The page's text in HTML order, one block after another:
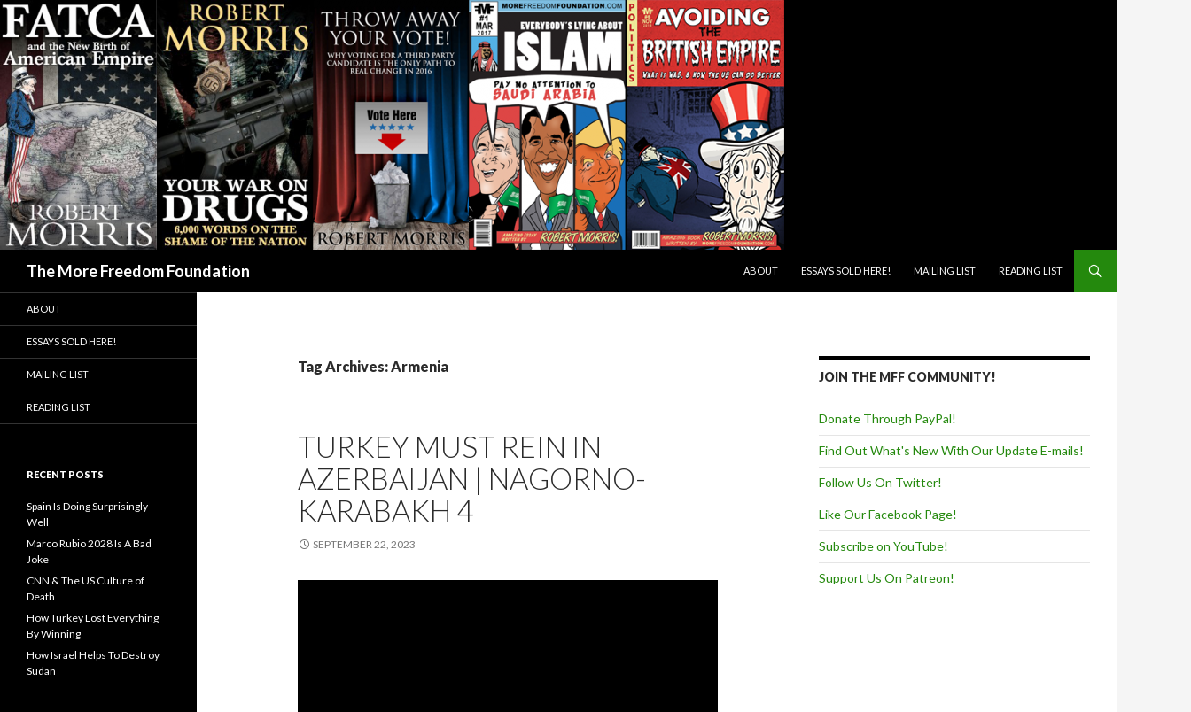
The More Freedom Foundation
ABOUT
ESSAYS SOLD HERE! MAILING LIST READING LIST
Tag Archives: Armenia
TURKEY MUST REIN IN
AZERBAIJAN | NAGORNO-
KARABAKH 4
SEPTEMBER 22, 2023
JOIN THE MFF COMMUNITY!
Donate Through PayPal!
Find Out What's New With Our Update E-mails!
Follow Us On Twitter!
Like Our Facebook Page!
Subscribe on YouTube!
Support Us On Patreon!
ABOUT
ESSAYS SOLD HERE!
MAILING LIST
READING LIST
RECENT POSTS
Spain Is Doing Surprisingly
Well
Marco Rubio 2028 Is A Bad
Joke
CNN & The US Culture of
Death
How Turkey Lost Everything
By Winning
How Israel Helps To Destroy
Sudan